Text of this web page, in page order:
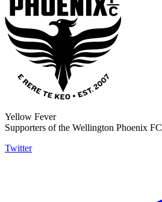
Yellow Fever
Supporters of the Wellington Phoenix FC
Twitter